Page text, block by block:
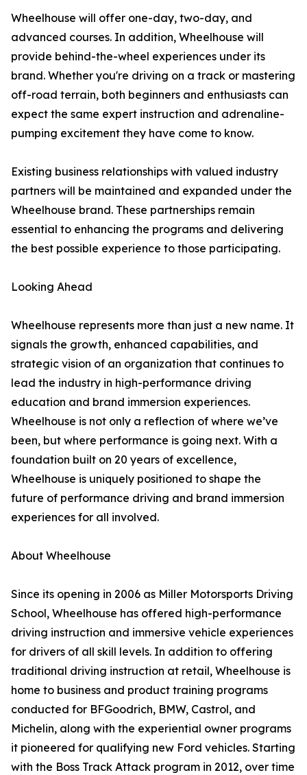
Wheelhouse will offer one-day, two-day, and
advanced courses. In addition, Wheelhouse will
provide behind-the-wheel experiences under its
brand. Whether you're driving on a track or mastering
off-road terrain, both beginners and enthusiasts can
expect the same expert instruction and adrenaline-
pumping excitement they have come to know.
Existing business relationships with valued industry
partners will be maintained and expanded under the
Wheelhouse brand. These partnerships remain
essential to enhancing the programs and delivering
the best possible experience to those participating.
Looking Ahead
Wheelhouse represents more than just a new name. It
signals the growth, enhanced capabilities, and
strategic vision of an organization that continues to
lead the industry in high-performance driving
education and brand immersion experiences.
Wheelhouse is not only a reflection of where we’ve
been, but where performance is going next. With a
foundation built on 20 years of excellence,
Wheelhouse is uniquely positioned to shape the
future of performance driving and brand immersion
experiences for all involved.
About Wheelhouse
Since its opening in 2006 as Miller Motorsports Driving
School, Wheelhouse has offered high-performance
driving instruction and immersive vehicle experiences
for drivers of all skill levels. In addition to offering
traditional driving instruction at retail, Wheelhouse is
home to business and product training programs
conducted for BFGoodrich, BMW, Castrol, and
Michelin, along with the experiential owner programs
it pioneered for qualifying new Ford vehicles. Starting
with the Boss Track Attack program in 2012, over time